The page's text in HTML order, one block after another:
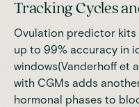
Tracking Cycles
Ovulation predictor kits
up to 99% accuracy in
windows(Vanderhoff et
with CGMs adds
hormonal phases to